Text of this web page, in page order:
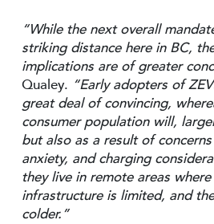
“While the next overall
striking distance here in BC,
implications are of greater
Qualey. “Early adopters of
great deal of convincing,
consumer population will,
but also as a result of
anxiety, and charging
they live in remote areas
infrastructure is limited, and
colder.”